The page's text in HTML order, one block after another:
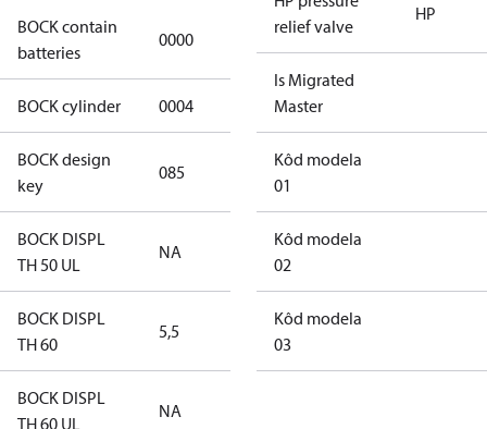
BOCK contain
batteries
0000
BOCK cylinder 0004
BOCK design
key
085
BOCK DISPL
TH 50 UL
NA
BOCK DISPL
TH 60
5,5
BOCK DISPL
TH 60 UL
NA
relief valve
HP
Is Migrated
Master
Kôd modela
01
Kôd modela
02
Kôd modela
03